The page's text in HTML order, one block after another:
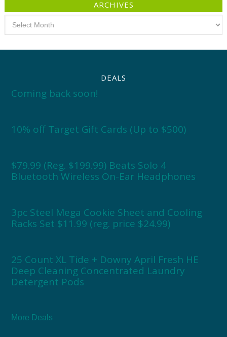
ARCHIVES
DEALS
Coming back soon!
10% off Target Gift Cards (Up to $500)
$79.99 (Reg. $199.99) Beats Solo 4
Bluetooth Wireless On-Ear Headphones
3pc Steel Mega Cookie Sheet and Cooling
Racks Set $11.99 (reg. price $24.99)
25 Count XL Tide + Downy April Fresh HE
Deep Cleaning Concentrated Laundry
Detergent Pods
More Deals